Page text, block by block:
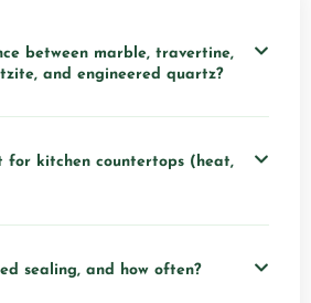
between marble, travertine,
and engineered quartz?
for kitchen countertops (heat,
sealing, and how often?